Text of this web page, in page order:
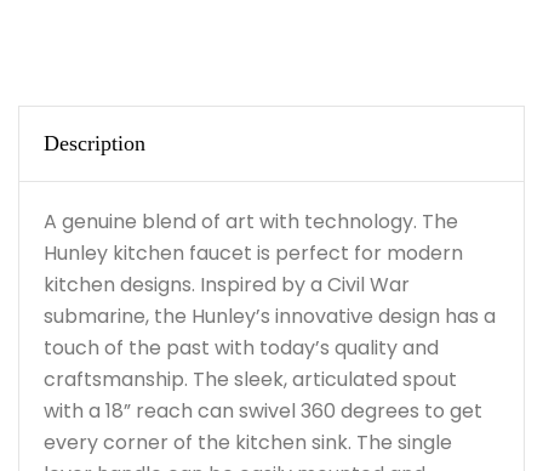
Description
A genuine blend of art with technology. The
Hunley kitchen faucet is perfect for modern
kitchen designs. Inspired by a Civil War
submarine, the Hunley’s innovative design has a
touch of the past with today’s quality and
craftsmanship. The sleek, articulated spout
with a 18” reach can swivel 360 degrees to get
every corner of the kitchen sink. The single